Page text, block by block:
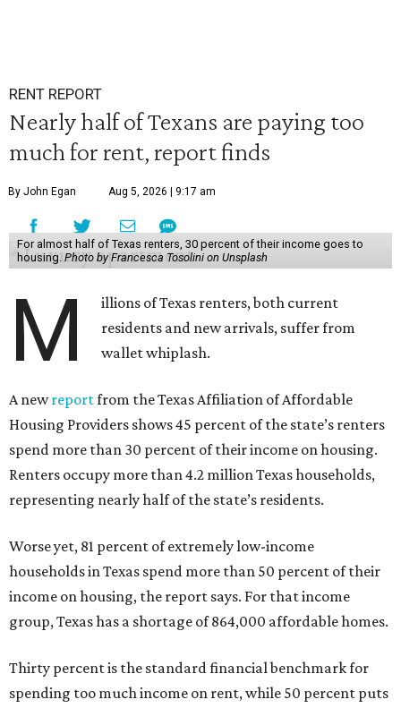
RENT REPORT
Nearly half of Texans are paying too
much for rent, report finds
By John Egan Aug 5, 2026 | 9:17 am
For almost half of Texas renters, 30 percent of their income goes to
housing. Photo by Francesca Tosolini on Unsplash
M
illions of Texas renters, both current
residents and new arrivals, suffer from
wallet whiplash.
A newreportfrom the Texas Affiliation of Affordable
Housing Providers shows 45 percent of the state’s renters
spend more than 30 percent of their income on housing.
Renters occupy more than 4.2 million Texas households,
representing nearly half of the state’s residents.
Worse yet, 81 percent of extremely low-income
households in Texas spend more than 50 percent of their
income on housing, the report says. For that income
group, Texas has a shortage of 864,000 affordable homes.
Thirty percent is the standard financial benchmark for
spending too much income on rent, while 50 percent puts